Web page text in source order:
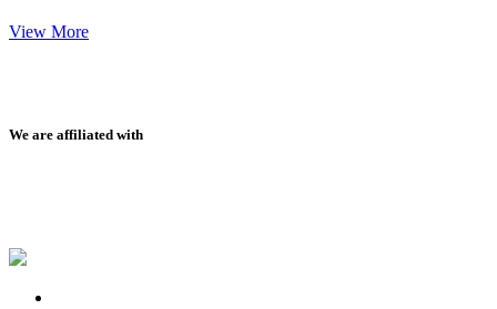
View More
We are affiliated with